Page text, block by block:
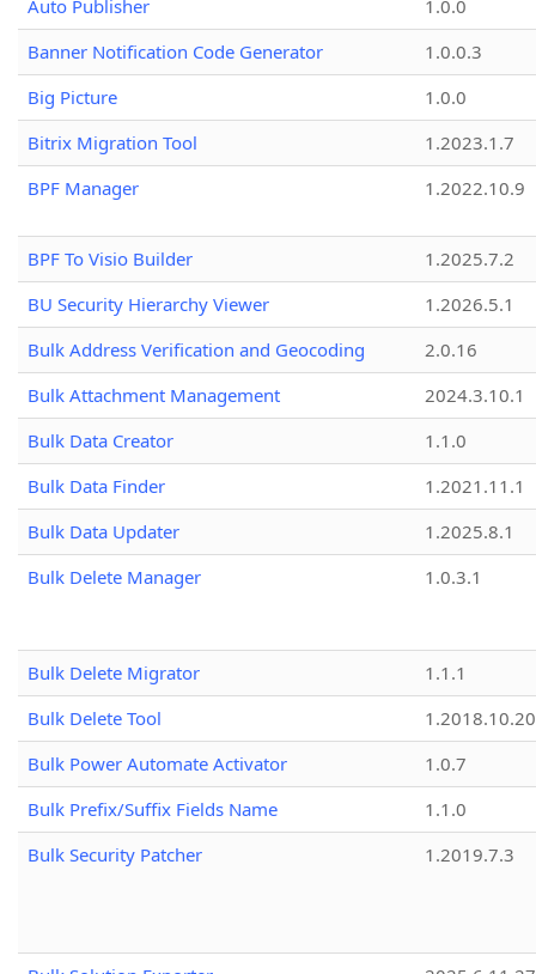
Auto Publisher
1.0.0
Banner Notification Code Generator
1.0.0.3
Big Picture
1.0.0
Bitrix Migration Tool
1.2023.1.7
BPF Manager
1.2022.10.9
BPF To Visio Builder
1.2025.7.2
BU Security Hierarchy Viewer
1.2026.5.1
Bulk Address Verification and Geocoding
2.0.16
Bulk Attachment Management
2024.3.10.1
Bulk Data Creator
1.1.0
Bulk Data Finder
1.2021.11.1
Bulk Data Updater
1.2025.8.1
Bulk Delete Manager
1.0.3.1
Bulk Delete Migrator
1.1.1
Bulk Delete Tool
1.2018.10.20
Bulk Power Automate Activator
1.0.7
Bulk Prefix/Suffix Fields Name
1.1.0
Bulk Security Patcher
1.2019.7.3